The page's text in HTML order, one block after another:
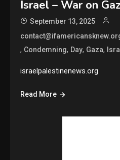
Israel – War on
September 13, 2025
, Condemning, Day, Gaza,
israelpalestinenews.org
Read More